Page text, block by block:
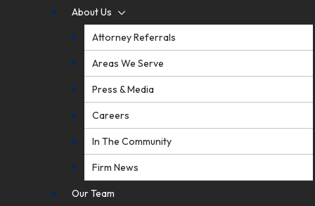
About Us
Attorney Referrals
Areas We Serve
Press & Media
Careers
In The Community
Firm News
Our Team